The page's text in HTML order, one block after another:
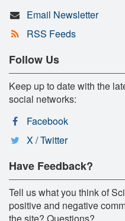
Email Newsletter
RSS Feeds
Follow Us
Keep up to date with the
social networks:
Facebook
X / Twitter
Have Feedback?
Tell us what you think of
positive and negative
the site? Questions?